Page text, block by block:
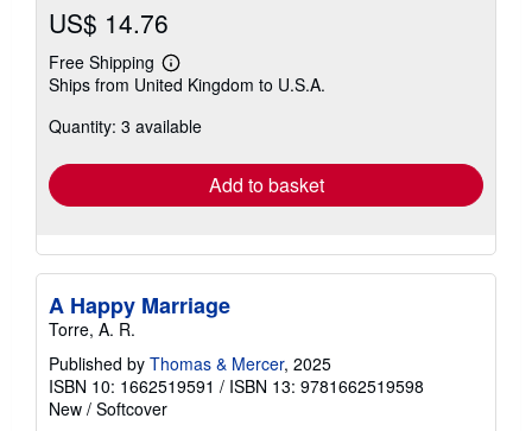
US$ 14.76
Free Shipping
Learn
more
shipping
Ships from United Kingdom to U.S.A.
Quantity: 3 available
Add to basket
A Happy Marriage
Torre, A. R.
Published by Thomas & Mercer, 2025
ISBN 10: 1662519591 / ISBN 13: 9781662519598
New / Softcover